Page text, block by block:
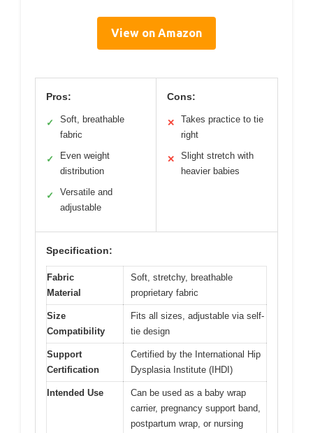
View on Amazon
Pros:
✓
Soft, breathable
fabric
✓
Even weight
distribution
✓
Versatile and
adjustable
Cons:
✕
Takes practice to tie
right
✕
Slight stretch with
heavier babies
Specification:
Fabric
Material
Soft, stretchy, breathable
proprietary fabric
Size
Compatibility
Fits all sizes, adjustable via self-
tie design
Support
Certification
Certified by the International Hip
Dysplasia Institute (IHDI)
Intended Use
Can be used as a baby wrap
carrier, pregnancy support band,
postpartum wrap, or nursing